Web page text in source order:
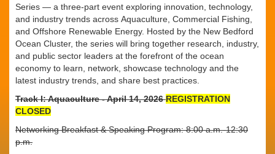
Series — a three-part event exploring innovation, technology,
and industry trends across Aquaculture, Commercial Fishing,
and Offshore Renewable Energy. Hosted by the New Bedford
Ocean Cluster, the series will bring together research, industry,
and public sector leaders at the forefront of the ocean
economy to learn, network, showcase technology and the
latest industry trends, and share best practices.
Track I: Aquaculture - April 14, 2026REGISTRATION
CLOSED
Networking Breakfast & Speaking Program: 8:00 a.m.-12:30
p.m.